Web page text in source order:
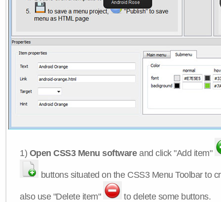
1) Open CSS3 Menu softwareand click "Add item"
buttons situated on the CSS3 Menu Toolbar to
also use "Delete item" to delete some buttons.